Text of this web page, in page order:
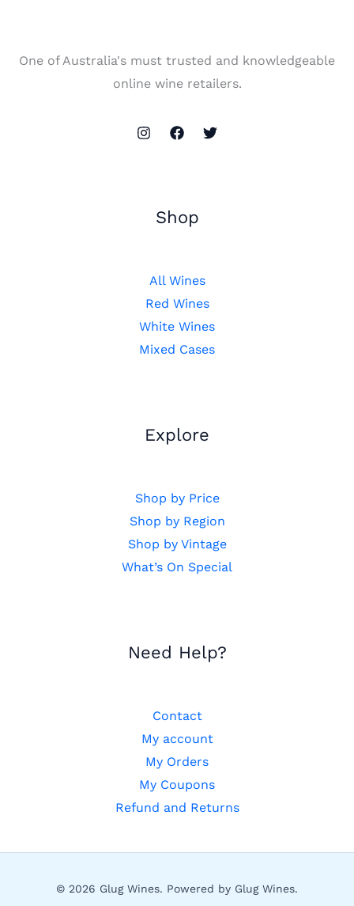
One of Australia's must trusted and knowledgeable
online wine retailers.
Shop
All Wines
Red Wines
White Wines
Mixed Cases
Explore
Shop by Price
Shop by Region
Shop by Vintage
What’s On Special
Need Help?
Contact
My account
My Orders
My Coupons
Refund and Returns
© 2026 Glug Wines. Powered by Glug Wines.